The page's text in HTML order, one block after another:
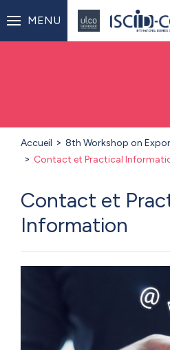
MENU
Accueil
8th Workshop on
Contact et Practical
Contact et
Information